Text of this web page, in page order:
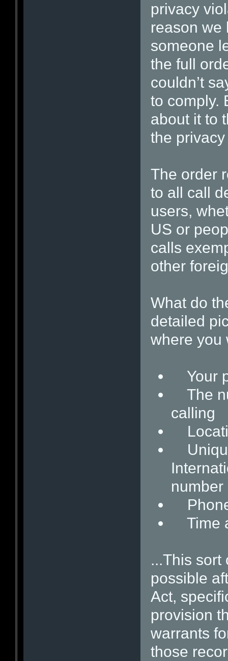
privacy
reason we
someone
the full
couldn’t
to comply.
about it to
the
The order
to all call
users,
US or
calls
other
What do
detailed
where you
Your
The
calling
number
Time
...This sort
possible
Act,
provision
warrants
those